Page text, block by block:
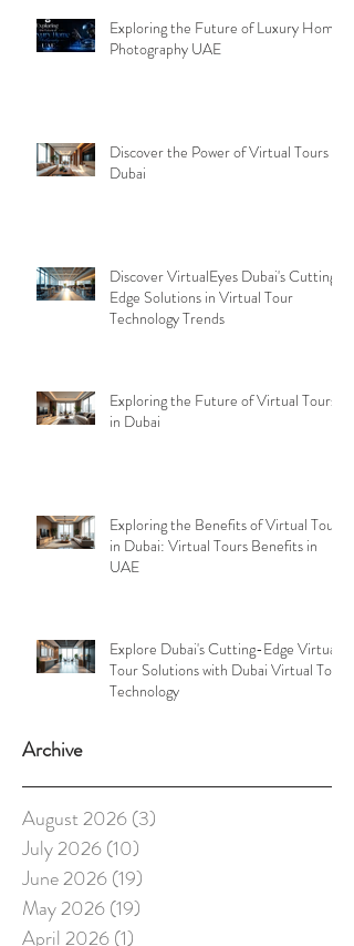
Exploring the Future of Luxury Home
Photography UAE
Discover the Power of Virtual Tours
Dubai
Discover VirtualEyes Dubai's Cutting-
Edge Solutions in Virtual Tour
Technology Trends
Exploring the Future of Virtual Tours
in Dubai
Exploring the Benefits of Virtual Tours
in Dubai: Virtual Tours Benefits in
UAE
Explore Dubai's Cutting-Edge Virtual
Tour Solutions with Dubai Virtual Tour
Technology
Archive
August 2026(3)
July 2026(10)
June 2026(19)
May 2026(19)
April 2026(1)